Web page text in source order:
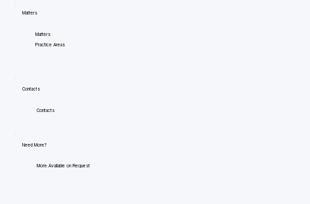
Matters
Matters
Practice Areas
Contacts
Contacts
Need More?
More Available on Request